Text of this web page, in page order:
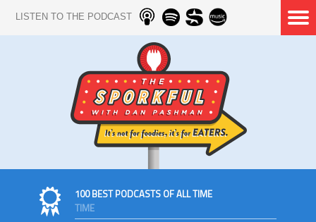
LISTEN TO THE PODCAST
100 BEST PODCASTS OF ALL TIME
TIME